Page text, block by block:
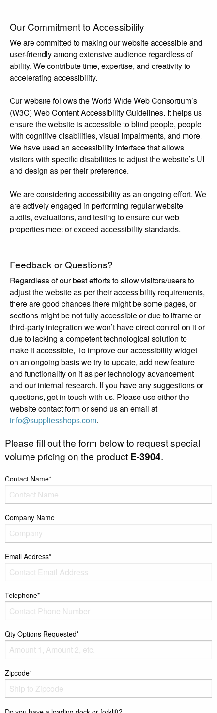
Our Commitment to Accessibility
We are committed to making our website accessible and
user-friendly among extensive audience regardless of
ability. We contribute time, expertise, and creativity to
accelerating accessibility.
Our website follows the World Wide Web Consortium’s
(W3C) Web Content Accessibility Guidelines. It helps us
ensure the website is accessible to blind people, people
with cognitive disabilities, visual impairments, and more.
We have used an accessibility interface that allows
visitors with specific disabilities to adjust the website’s UI
and design as per their preference.
We are considering accessibility as an ongoing effort. We
are actively engaged in performing regular website
audits, evaluations, and testing to ensure our web
properties meet or exceed accessibility standards.
Feedback or Questions?
Regardless of our best efforts to allow visitors/users to
adjust the website as per their accessibility requirements,
there are good chances there might be some pages, or
sections might be not fully accessible or due to iframe or
third-party integration we won’t have direct control on it or
due to lacking a competent technological solution to
make it accessible, To improve our accessibility widget
on an ongoing basis we try to update, add new feature
and functionality on it as per technology advancement
and our internal research. If you have any suggestions or
questions, get in touch with us. Please use either the
website contact form or send us an email at
info@suppliesshops.com.
Please fill out the form below to request special
volume pricing on the product E-3904.
Contact Name*
Company Name
Email Address*
Telephone*
Qty Options Requested*
Zipcode*